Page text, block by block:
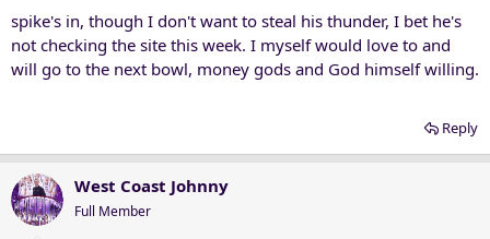
spike's in, though I don't want to steal his thunder, I bet he's
not checking the site this week. I myself would love to and
will go to the next bowl, money gods and God himself willing.
Reply
West Coast Johnny
Full Member